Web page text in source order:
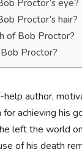
Proctor’s eye?
Proctor’s hair?
of Bob Proctor?
Proctor?
help author,
achieving his
left the world
of his death